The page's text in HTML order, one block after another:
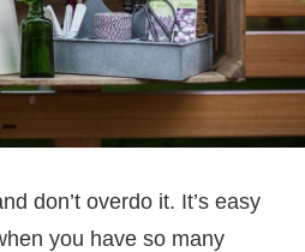
don’t overdo it. It’s easy
you have so many